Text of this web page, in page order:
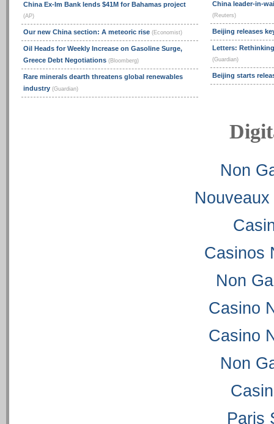
China Ex-Im Bank lends $41M for Bahamas project
(AP)
Our new China section: A meteoric rise (Economist)
Oil Heads for Weekly Increase on Gasoline Surge,
Greece Debt Negotiations (Bloomberg)
Rare minerals dearth threatens global renewables
industry (Guardian)
China leader-in-
(Reuters)
Beijing releases
Letters:
(Guardian)
Beijing starts
Non
Casinos
Non
Casino
Casino
Non
Paris